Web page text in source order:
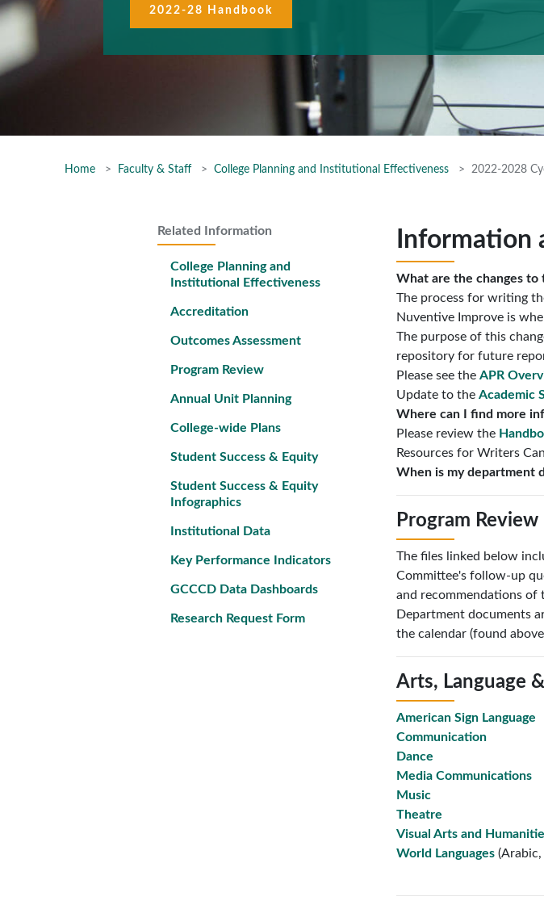
2022-28 Handbook
Home Faculty & Staff College Planning and Institutional Effectiveness 2022-2028
Related Information
College Planning and
Institutional Effectiveness
Accreditation
Outcomes Assessment
Program Review
Annual Unit Planning
College-wide Plans
Student Success & Equity
Student Success & Equity
Infographics
Institutional Data
Key Performance Indicators
GCCCD Data Dashboards
Research Request Form
Information
What are the changes to
The process for writing
Nuventive Improve is
The purpose of this
repository for future
Please see the APR
Update to the Academic
Where can I find more
Please review the
Resources for Writers
When is my department
Program
The files linked below
Committee's follow-up
and recommendations of
Department documents
the calendar (found
Arts, Language
American Sign Language
Communication
Dance
Media Communications
Music
Theatre
Visual Arts and
World Languages (Arabic,